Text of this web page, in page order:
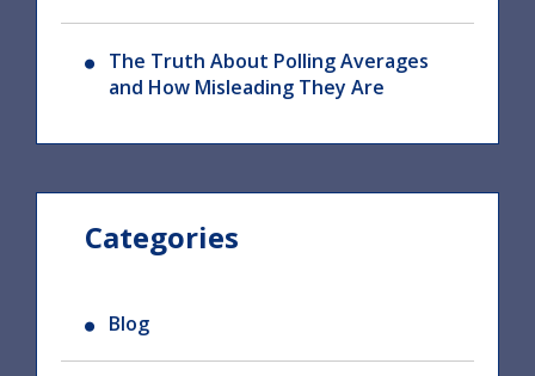
The Truth About Polling Averages
and How Misleading They Are
Categories
Blog